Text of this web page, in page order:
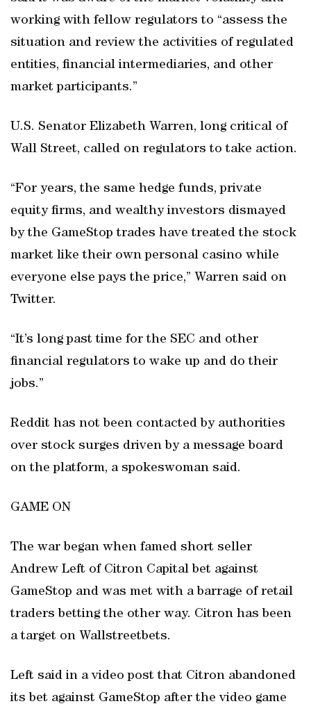
working with fellow regulators to “assess the
situation and review the activities of regulated
entities, financial intermediaries, and other
market participants.”
U.S. Senator Elizabeth Warren, long critical of
Wall Street, called on regulators to take action.
“For years, the same hedge funds, private
equity firms, and wealthy investors dismayed
by the GameStop trades have treated the stock
market like their own personal casino while
everyone else pays the price,” Warren said on
Twitter.
“It’s long past time for the SEC and other
financial regulators to wake up and do their
jobs.”
Reddit has not been contacted by authorities
over stock surges driven by a message board
on the platform, a spokeswoman said.
GAME ON
The war began when famed short seller
Andrew Left of Citron Capital bet against
GameStop and was met with a barrage of retail
traders betting the other way. Citron has been
a target on Wallstreetbets.
Left said in a video post that Citron abandoned
its bet against GameStop after the video game